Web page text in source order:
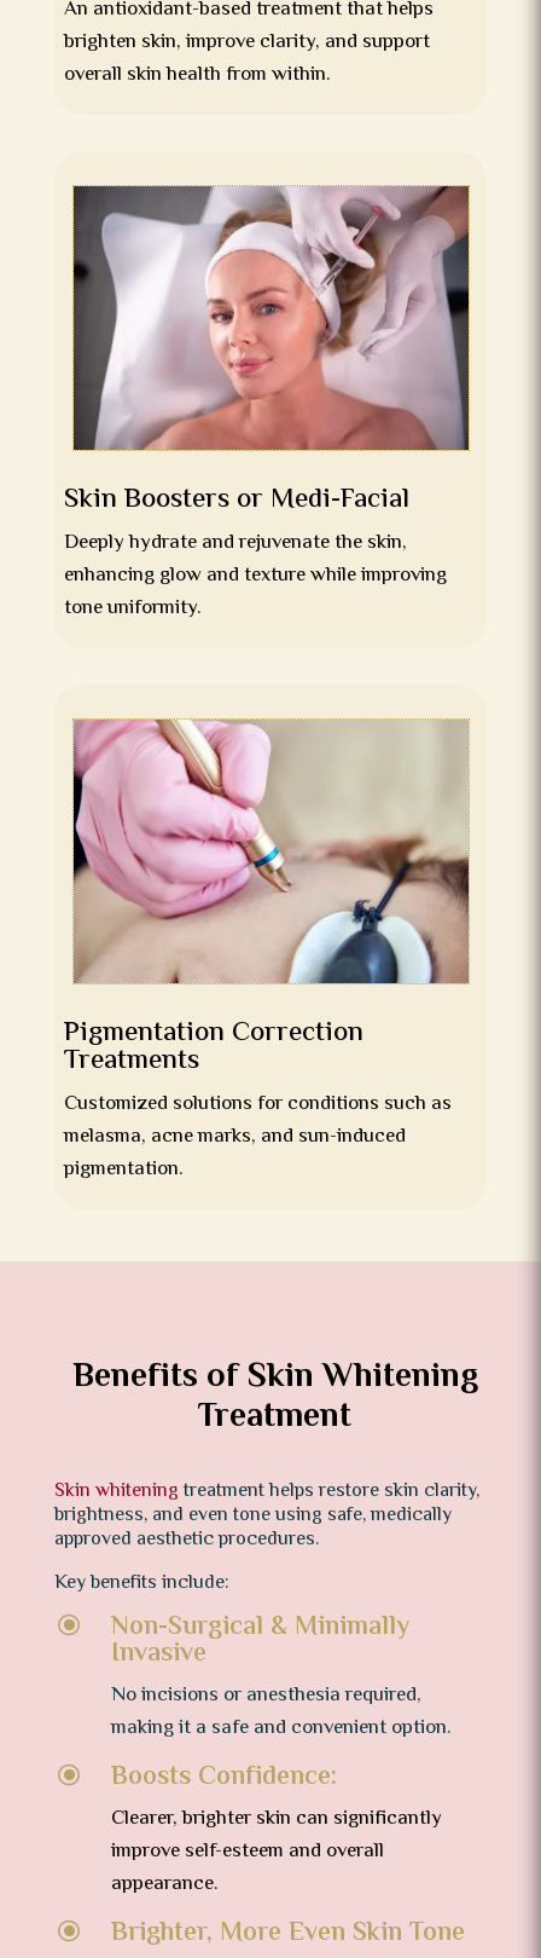
An antioxidant-based treatment that helps
brighten skin, improve clarity, and support
overall skin health from within.
Skin Boosters or Medi-Facial
Deeply hydrate and rejuvenate the skin,
enhancing glow and texture while improving
tone uniformity.
Pigmentation Correction
Treatments
Customized solutions for conditions such as
melasma, acne marks, and sun-induced
pigmentation.
Benefits of Skin Whitening
Treatment
Skin whitening treatment helps restore skin clarity,
brightness, and even tone using safe, medically
approved aesthetic procedures.
Key benefits include:
\
Non-Surgical & Minimally
Invasive
No incisions or anesthesia required,
making it a safe and convenient option.
\ Boosts Confidence:
Clearer, brighter skin can significantly
improve self-esteem and overall
appearance.
\ Brighter, More Even Skin Tone